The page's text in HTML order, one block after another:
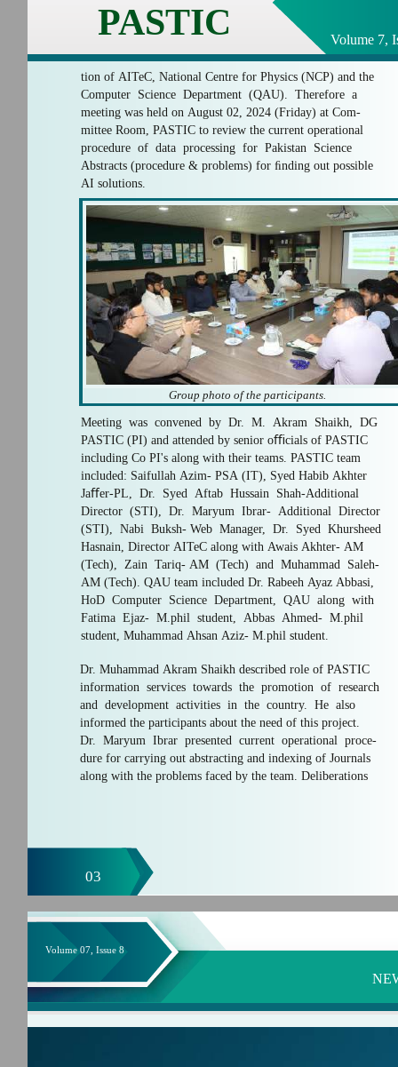
PASTIC Volume 7,
tion of AITeC, National Centre for Physics (NCP) and the
Computer Science Department (QAU). Therefore a
meeting was held on August 02, 2024 (Friday) at Com-
mittee Room, PASTIC to review the current operational
procedure of data processing for Pakistan Science
Abstracts (procedure & problems) for ﬁnding out possible
AI solutions.
Meeting was convened by Dr. M. Akram Shaikh, DG
PASTIC (PI) and attended by senior oﬃcials of PASTIC
including Co PI's along with their teams. PASTIC team
included: Saifullah Azim- PSA (IT), Syed Habib Akhter
Jaﬀer-PL, Dr. Syed Aftab Hussain Shah-Additional
Director (STI), Dr. Maryum Ibrar- Additional Director
(STI), Nabi Buksh- Web Manager, Dr. Syed Khursheed
Hasnain, Director AITeC along with Awais Akhter- AM
(Tech), Zain Tariq- AM (Tech) and Muhammad Saleh-
AM (Tech). QAU team included Dr. Rabeeh Ayaz Abbasi,
HoD Computer Science Department, QAU along with
Fatima Ejaz- M.phil student, Abbas Ahmed- M.phil
student, Muhammad Ahsan Aziz- M.phil student.
Dr. Muhammad Akram Shaikh described role of PASTIC
information services towards the promotion of research
and development activities in the country. He also
informed the participants about the need of this project.
Dr. Maryum Ibrar presented current operational proce-
dure for carrying out abstracting and indexing of Journals
along with the problems faced by the team. Deliberations
03
Group photo of the participants.
Volume 07, Issue 8